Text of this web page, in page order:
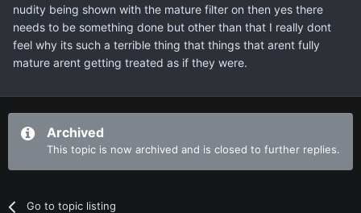
nudity being shown with the mature filter on then yes there
needs to be something done but other than that I really dont
feel why its such a terrible thing that things that arent fully
mature arent getting treated as if they were.
Archived
This topic is now archived and is closed to further replies.
Go to topic listing